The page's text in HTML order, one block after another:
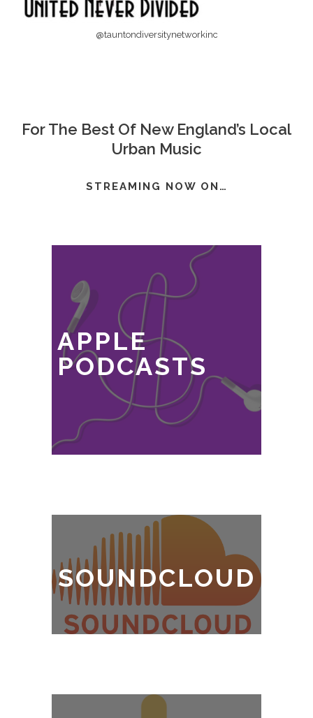
@tauntondiversitynetworkinc
For The Best Of New England’s Local
Urban Music
STREAMING NOW ON…
APPLE
PODCASTS
SOUNDCLOUD